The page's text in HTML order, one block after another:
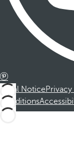
Legal Notice
Conditions